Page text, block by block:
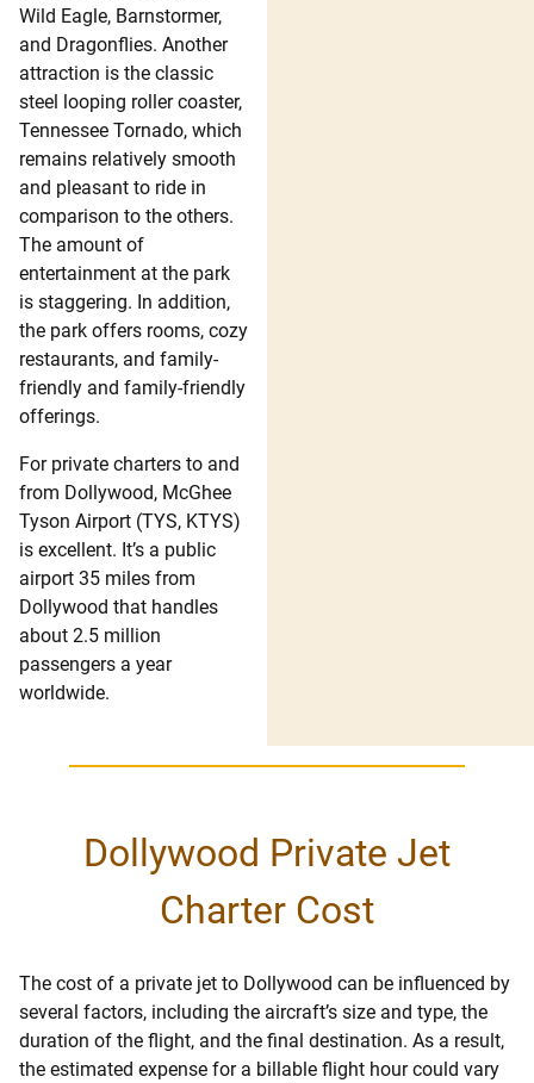
Wild Eagle, Barnstormer,
and Dragonflies. Another
attraction is the classic
steel looping roller coaster,
Tennessee Tornado, which
remains relatively smooth
and pleasant to ride in
comparison to the others.
The amount of
entertainment at the park
is staggering. In addition,
the park offers rooms, cozy
restaurants, and family-
friendly and family-friendly
offerings.
For private charters to and
from Dollywood, McGhee
Tyson Airport (TYS, KTYS)
is excellent. It’s a public
airport 35 miles from
Dollywood that handles
about 2.5 million
passengers a year
worldwide.
Dollywood Private Jet
Charter Cost
The cost of a private jet to Dollywood can be influenced by
several factors, including the aircraft’s size and type, the
duration of the flight, and the final destination. As a result,
the estimated expense for a billable flight hour could vary